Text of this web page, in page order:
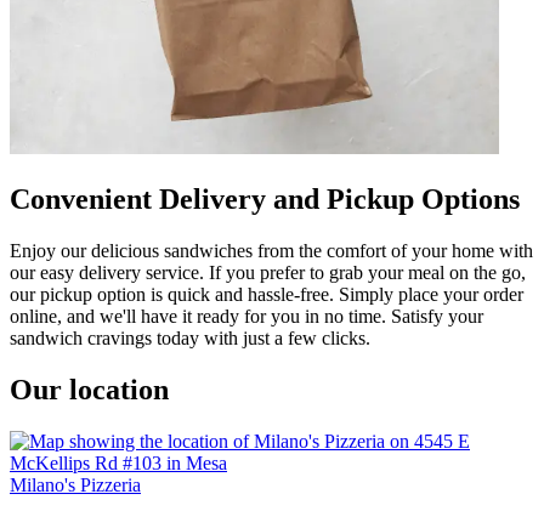
Convenient Delivery and Pickup Options
Enjoy our delicious sandwiches from the comfort of your home with
our easy delivery service. If you prefer to grab your meal on the go,
our pickup option is quick and hassle-free. Simply place your order
online, and we'll have it ready for you in no time. Satisfy your
sandwich cravings today with just a few clicks.
Our location
Milano's Pizzeria